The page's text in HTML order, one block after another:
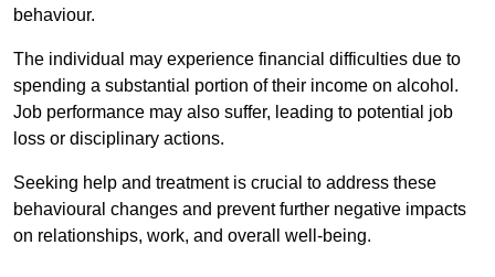
behaviour.
The individual may experience financial difficulties due to
spending a substantial portion of their income on alcohol.
Job performance may also suffer, leading to potential job
loss or disciplinary actions.
Seeking help and treatment is crucial to address these
behavioural changes and prevent further negative impacts
on relationships, work, and overall well-being.